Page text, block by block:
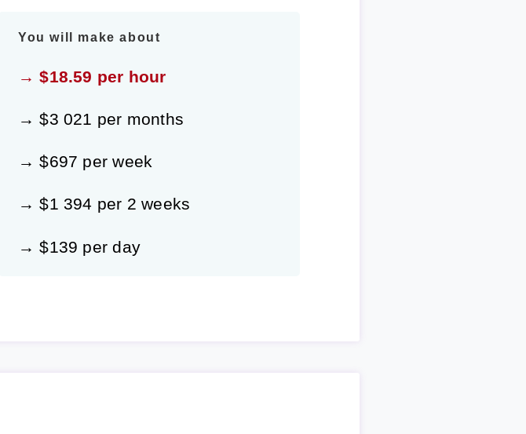
You will make about
→ $18.59 per hour
→ $3 021 per months
→ $697 per week
→ $1 394 per 2 weeks
→ $139 per day